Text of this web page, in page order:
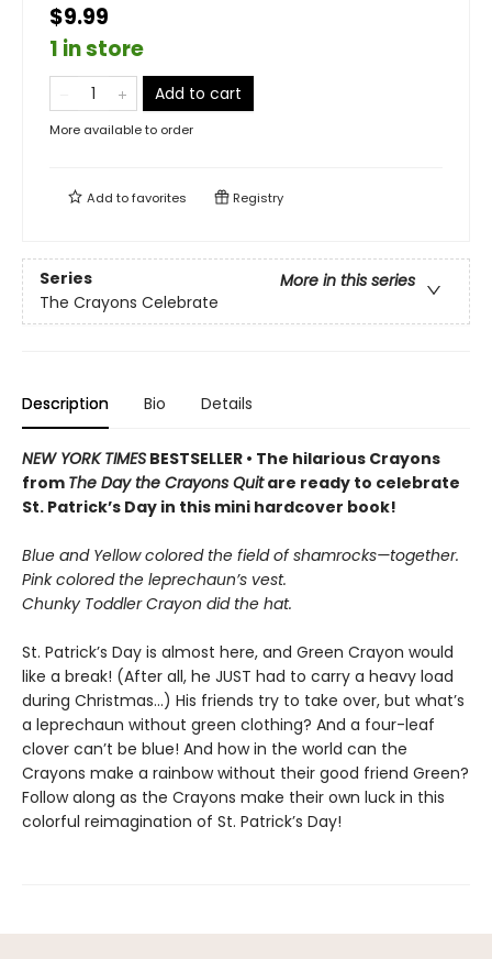
$9.99
1 in store
Add to cart
More available to order
Add tofavorites Registry
Series
More in this series
The Crayons Celebrate
Description Bio Details
NEW YORK TIMES BESTSELLER • The hilarious Crayons
from The Day the Crayons Quitare ready to celebrate
St. Patrick’s Day in this mini hardcover book!
Blue and Yellow colored the field of shamrocks—together.
Pink colored the leprechaun’s vest.
Chunky Toddler Crayon did the hat.
St. Patrick’s Day is almost here, and Green Crayon would
like a break! (After all, he JUST had to carry a heavy load
during Christmas…) His friends try to take over, but what’s
a leprechaun without green clothing? And a four-leaf
clover can’t be blue! And how in the world can the
Crayons make a rainbow without their good friend Green?
Follow along as the Crayons make their own luck in this
colorful reimagination of St. Patrick’s Day!